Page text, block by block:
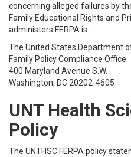
concerning alleged failures by
Family Educational Rights and
administers FERPA is:
The United States Department
Family Policy Compliance Office
400 Maryland Avenue S.W.
Washington, DC 20202-4605
UNT Health
Policy
The UNTHSC FERPA policy